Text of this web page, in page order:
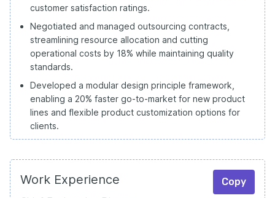
customer satisfaction ratings.
Negotiated and managed outsourcing contracts,
streamlining resource allocation and cutting
operational costs by 18% while maintaining quality
standards.
Developed a modular design principle framework,
enabling a 20% faster go-to-market for new product
lines and flexible product customization options for
clients.
Work Experience Copy